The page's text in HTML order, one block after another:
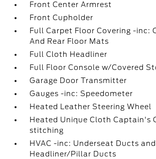
Front Center Armrest
Front Cupholder
Full Carpet Floor Covering -inc:
And Rear Floor Mats
Full Cloth Headliner
Full Floor Console w/Covered
Garage Door Transmitter
Gauges -inc: Speedometer
Heated Leather Steering Wheel
Heated Unique Cloth Captain's
stitching
HVAC -inc: Underseat Ducts and
Headliner/Pillar Ducts